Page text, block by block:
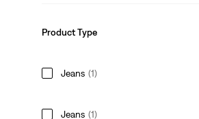
Product Type
Jeans (1)
Jeans (1)